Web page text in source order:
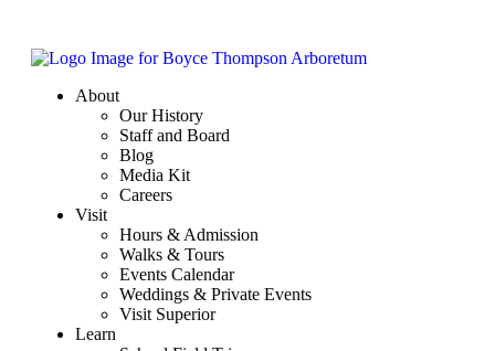
About
Our History
Staff and Board
Blog
Media Kit
Careers
Visit
Hours & Admission
Walks & Tours
Events Calendar
Weddings & Private Events
Visit Superior
Learn